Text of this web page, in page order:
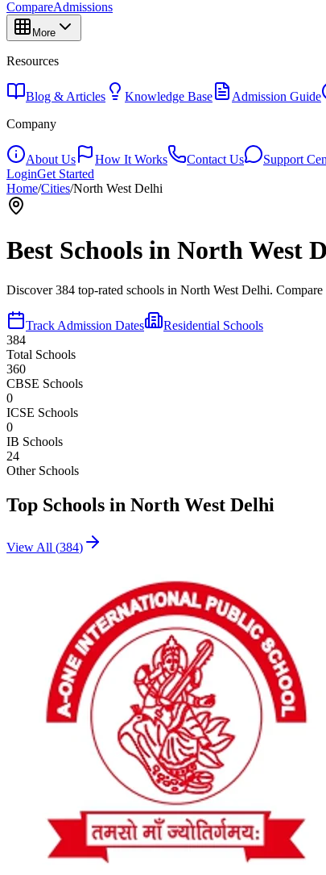
CompareAdmissions
More
Resources
Blog & Articles Knowledge Base Admission Guide
Company
About Us How It Works Contact Us
Support
LoginGet Started
Home/Cities/North West Delhi
Best Schools in North West
Discover384 top-rated schools in North West Delhi.
Track Admission Dates
Residential Schools
384
Total Schools
360
CBSE Schools
0
ICSE Schools
0
IB Schools
24
Other Schools
Top Schools in North West Delhi
View All (384)